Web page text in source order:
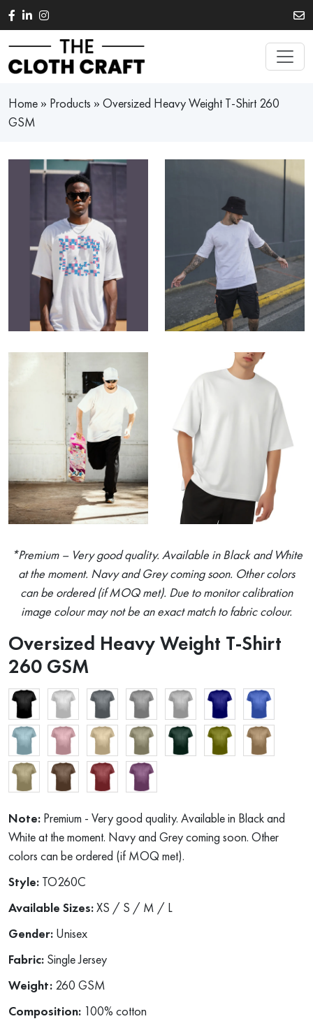
Skip to main content
Home » Products » Oversized Heavy Weight T-Shirt 260
GSM
*Premium – Very good quality. Available in Black and White
at the moment. Navy and Grey coming soon. Other colors
can be ordered (if MOQ met). Due to monitor calibration
image colour may not be an exact match to fabric colour.
Oversized Heavy Weight T-Shirt
260 GSM
Note: Premium - Very good quality. Available in Black and
White at the moment. Navy and Grey coming soon. Other
colors can be ordered (if MOQ met).
Style: TO260C
Available Sizes:XS / S / M / L
Gender: Unisex
Fabric: Single Jersey
Weight: 260 GSM
Composition: 100% cotton